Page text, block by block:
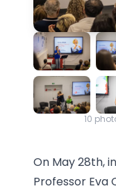
10
On May 28th,
Professor